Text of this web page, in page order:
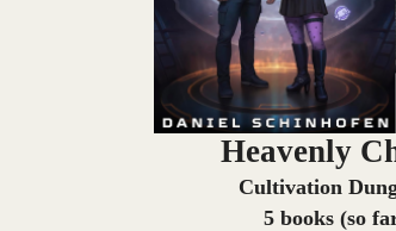
Heavenly
Cultivation
5 books (so